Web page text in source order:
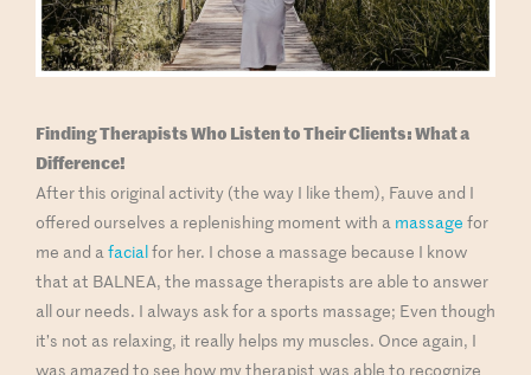
FindingTherapists Who Listen to Their Clients: What a
Difference!
After this original activity (the way I like them), Fauve and I
offered ourselves a replenishing moment with a massage for
me and afacialfor her. I chose a massage because I know
that at BALNEA, the massage therapists are able to answer
all our needs. I always ask for a sports massage; Even though
it’s not as relaxing, it really helps my muscles. Once again, I
was amazed to see how my therapist was able to recognize